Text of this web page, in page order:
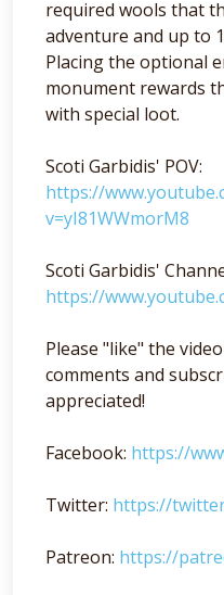
required wools that
adventure and up to
Placing the optional
monument rewards
with special loot.
Scoti Garbidis' POV:
https://
v=yI81WWmorM8
Scoti Garbidis'
https://
Please "like" the
comments and
appreciated!
Facebook: https://
Twitter: https://
Patreon: https://